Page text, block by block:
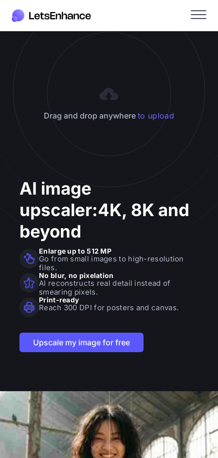
AI image
upscaler:4K, 8K and
beyond
Enlarge up to 512 MP
Go from small images to high-resolution
files.
No blur, no pixelation
AI reconstructs real detail instead of
smearing pixels.
Print-ready
Reach 300 DPI for posters and canvas.
Upscale my image for free
Drag and drop anywhereto upload